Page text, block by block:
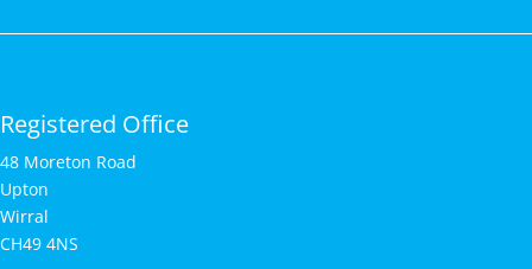
Registered Office
48 Moreton Road
Upton
Wirral
CH49 4NS